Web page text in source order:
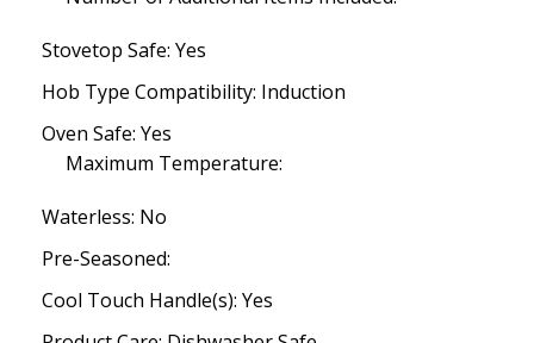
Stovetop Safe: Yes
Hob Type Compatibility: Induction
Oven Safe: Yes
Maximum Temperature:
Waterless: No
Pre-Seasoned:
Cool Touch Handle(s): Yes